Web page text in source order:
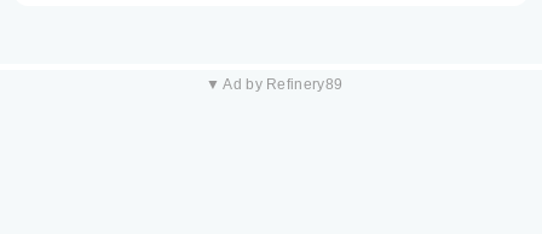
▼ Ad by Refinery89